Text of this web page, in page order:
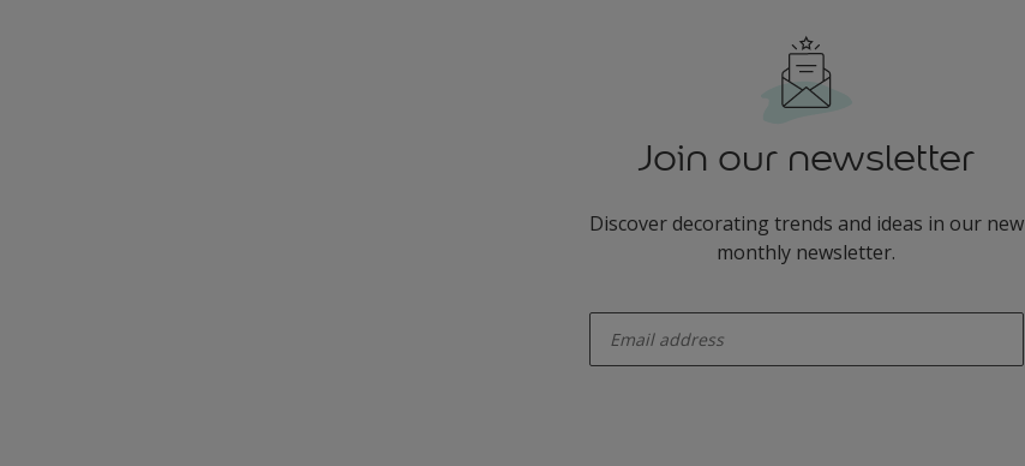
Join our newsletter
Discover decorating trends and ideas in our new
monthly newsletter.